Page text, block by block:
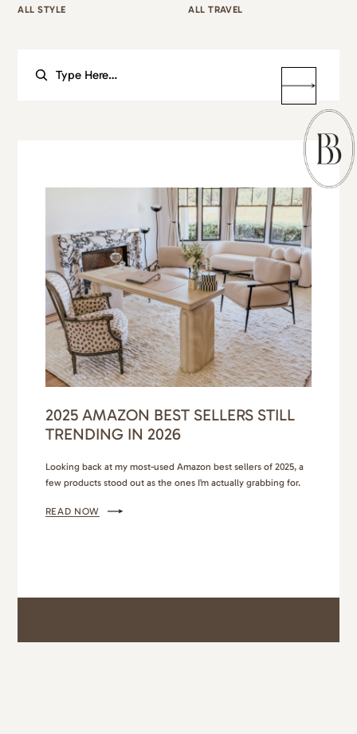
ALL STYLE ALL TRAVEL
2025 AMAZON BEST SELLERS STILL
TRENDING IN 2026
Looking back at my most-used Amazon best sellers of 2025, a
few products stood out as the ones I’m actually grabbing for.
weeks, school runs, travel, and everything in between. I’m
READ NOW